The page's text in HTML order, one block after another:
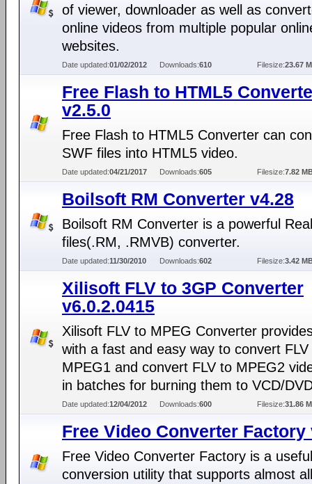
of viewer, downloader as well as
online videos from multiple popular
websites.
Date updated:01/02/2012 Downloads:610 Filesize:23.67
Free Flash to HTML5
v2.5.0
Free Flash to HTML5 Converter can
SWF files into HTML5 video.
Date updated:04/21/2017 Downloads:605 Filesize:7.82
Boilsoft RM Converter v4.28
Boilsoft RM Converter is a powerful
files(.RM, .RMVB) converter.
Date updated:11/30/2010 Downloads:602 Filesize:3.42
Xilisoft FLV to 3GP Converter
v6.0.2.0415
Xilisoft FLV to MPEG Converter
with a fast and easy way to convert FLV
MPEG1 and convert FLV to MPEG2
in batches for burning them to VCD/
Date updated:12/04/2012 Downloads:600 Filesize:31.86
Free Video Converter Factory
Free Video Converter Factory is a
conversion utility that supports almost